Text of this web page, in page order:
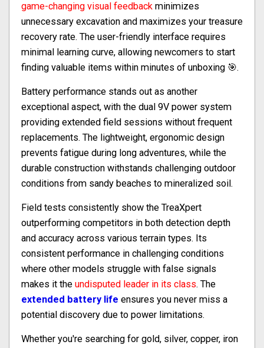
game-changing visual feedback minimizes
unnecessary excavation and maximizes your treasure
recovery rate. The user-friendly interface requires
minimal learning curve, allowing newcomers to start
finding valuable items within minutes of unboxing 🎯.
Battery performance stands out as another
exceptional aspect, with the dual 9V power system
providing extended field sessions without frequent
replacements. The lightweight, ergonomic design
prevents fatigue during long adventures, while the
durable construction withstands challenging outdoor
conditions from sandy beaches to mineralized soil.
Field tests consistently show the TreaXpert
outperforming competitors in both detection depth
and accuracy across various terrain types. Its
consistent performance in challenging conditions
where other models struggle with false signals
makes it the undisputed leader in its class. The
extended battery life ensures you never miss a
potential discovery due to power limitations.
Whether you're searching for gold, silver, copper, iron